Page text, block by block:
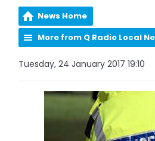
News Home
More from Q Radio Local
Tuesday, 24 January 2017 19:10